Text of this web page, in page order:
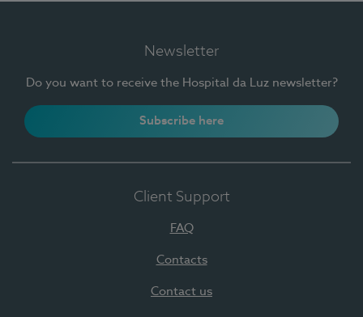
Newsletter
Do you want to receive the Hospital da Luz newsletter?
Subscribe here
Client Support
FAQ
Contacts
Contact us